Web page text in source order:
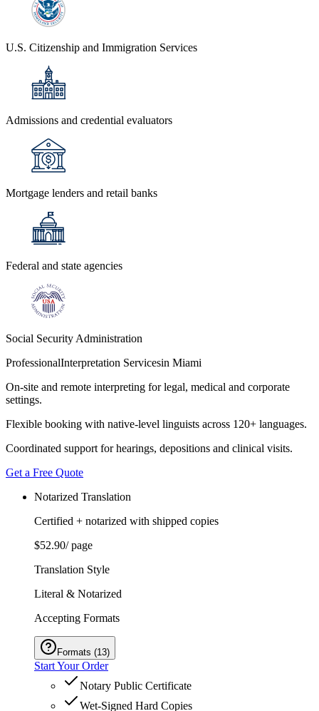
U.S. Citizenship and Immigration Services
Admissions and credential evaluators
Mortgage lenders and retail banks
Federal and state agencies
Social Security Administration
ProfessionalInterpretation Servicesin Miami
On-site and remote interpreting for legal, medical and corporate
settings.
Flexible booking with native-level linguists across 120+ languages.
Coordinated support for hearings, depositions and clinical visits.
Get a Free Quote
Notarized Translation
Certified + notarized with shipped copies
$52.90/ page
Translation Style
Literal & Notarized
Accepting Formats
Formats (13)
Start Your Order
Notary Public Certificate
Wet-Signed Hard Copies